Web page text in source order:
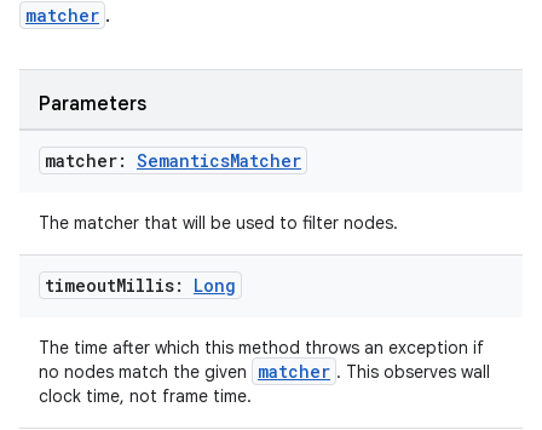
matcher .
Parameters
matcher: SemanticsMatcher
The matcher that will be used to filter nodes.
timeoutMillis: Long
The time after which this method throws an exception if
no nodes match the given
matcher . This observes wall
clock time, not frame time.